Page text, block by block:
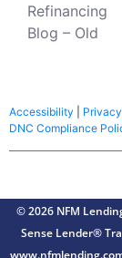
Refinancing
Blog – Old
Accessibility
DNC Compliance
© 2026 NFM
Sense Lender®